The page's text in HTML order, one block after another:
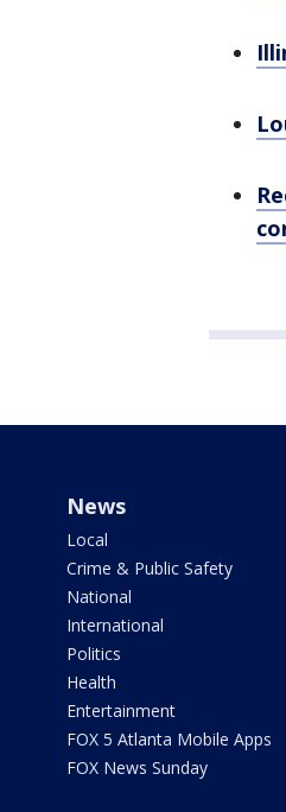
News
Local
Crime & Public Safety
National
International
Politics
Health
Entertainment
FOX 5 Atlanta Mobile Apps
FOX News Sunday